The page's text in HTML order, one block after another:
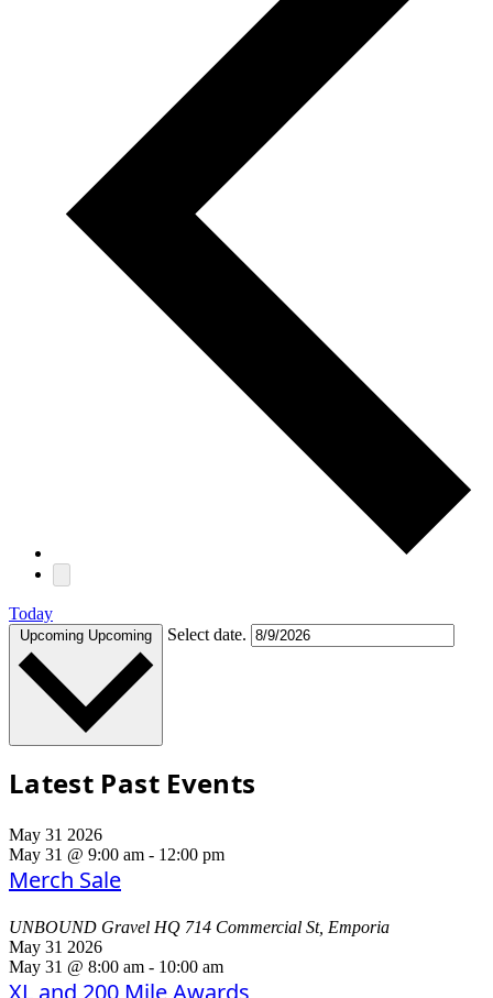
Today
Upcoming Upcoming Select date.
Latest Past Events
May 31 2026
May 31 @ 9:00 am - 12:00 pm
Merch Sale
UNBOUND Gravel HQ 714 Commercial St, Emporia
May 31 2026
May 31 @ 8:00 am - 10:00 am
XL and 200 Mile Awards